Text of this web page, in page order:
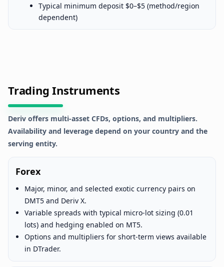
Typical minimum deposit $0–$5 (method/region
dependent)
Trading Instruments
Deriv offers multi-asset CFDs, options, and multipliers.
Availability and leverage depend on your country and the
serving entity.
Forex
Major, minor, and selected exotic currency pairs on
DMT5 and Deriv X.
Variable spreads with typical micro-lot sizing (0.01
lots) and hedging enabled on MT5.
Options and multipliers for short-term views available
in DTrader.